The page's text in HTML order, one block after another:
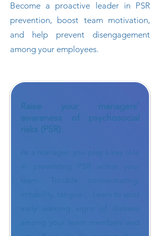
Become a proactive leader in PSR
prevention, boost team motivation,
and help prevent disengagement
among your employees.
Raise your managers’
awareness of psychosocial
risks (PSR).
As a manager, you play a key role
in preventing PSR within your
team. Trouble concentrating,
irritability, fatigue… Learn to spot
early warning signs of distress
among your team members and